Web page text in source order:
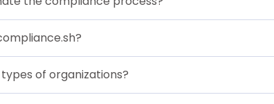
of organizations?